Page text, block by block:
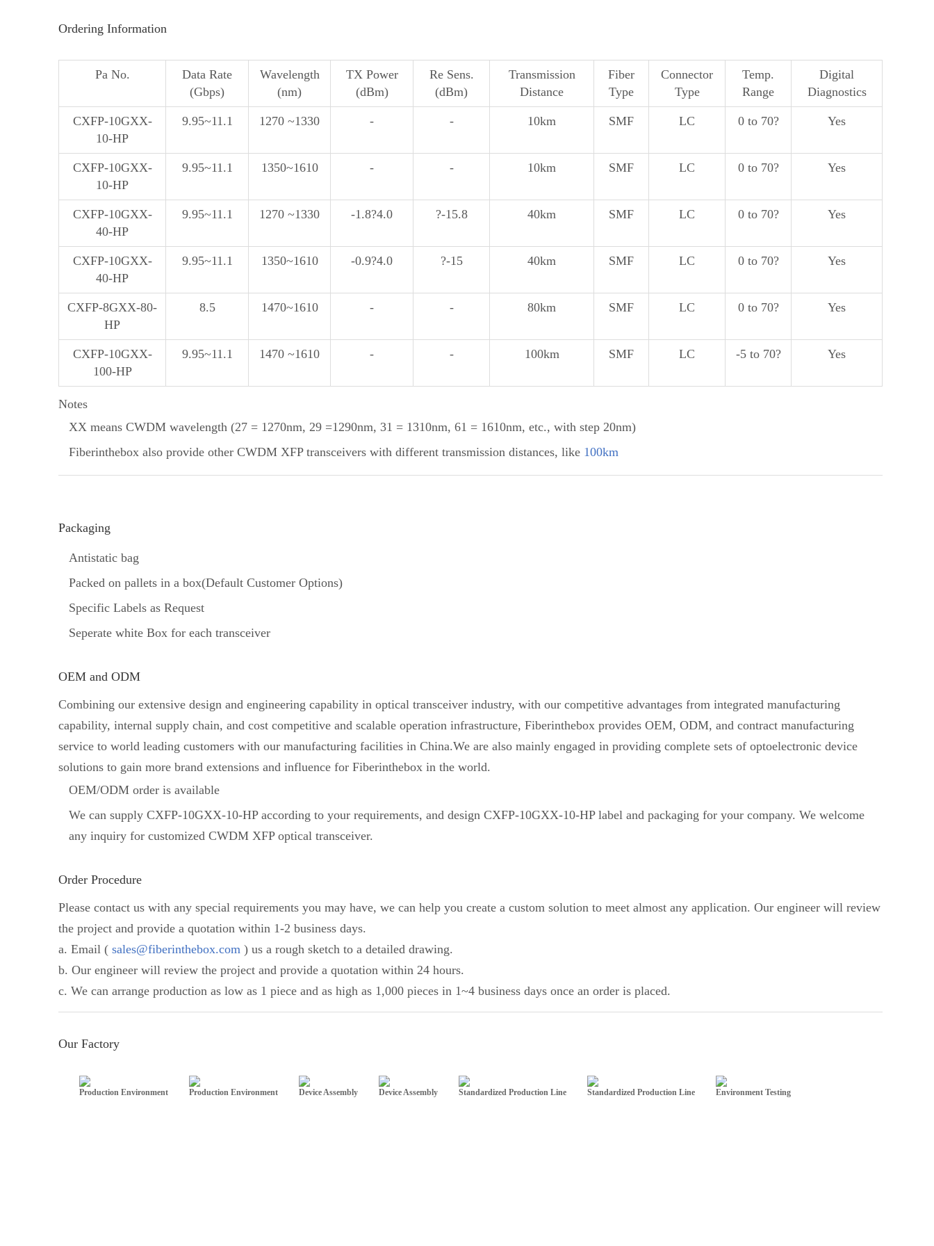
Ordering Information
Pa No.
Data Rate
(Gbps)
Wavelength
(nm)
TX Power
(dBm)
Re Sens.
(dBm)
Transmission
Distance
Fiber
Type
Connector
Type
Temp.
Range
Digital
Diagnostics
CXFP-10GXX-
10-HP
9.95~11.1 1270 ~1330 - - 10km SMF LC 0 to 70? Yes
CXFP-10GXX-
10-HP
9.95~11.1 1350~1610 - - 10km SMF LC 0 to 70? Yes
CXFP-10GXX-
40-HP
9.95~11.1 1270 ~1330 -1.8?4.0 ?-15.8 40km SMF LC 0 to 70? Yes
CXFP-10GXX-
40-HP
9.95~11.1 1350~1610 -0.9?4.0 ?-15 40km SMF LC 0 to 70? Yes
CXFP-8GXX-80-
HP
8.5 1470~1610 - - 80km SMF LC 0 to 70? Yes
CXFP-10GXX-
100-HP
9.95~11.1 1470 ~1610 - - 100km SMF LC -5 to 70? Yes
Notes
XX means CWDM wavelength (27 = 1270nm, 29 =1290nm, 31 = 1310nm, 61 = 1610nm, etc., with step 20nm)
Fiberinthebox also provide other CWDM XFP transceivers with different transmission distances, like 100km
Packaging
Antistatic bag
Packed on pallets in a box(Default Customer Options)
Specific Labels as Request
Seperate white Box for each transceiver
OEM and ODM
Combining our extensive design and engineering capability in optical transceiver industry, with our competitive advantages from integrated manufacturing
capability, internal supply chain, and cost competitive and scalable operation infrastructure, Fiberinthebox provides OEM, ODM, and contract manufacturing
service to world leading customers with our manufacturing facilities in China.We are also mainly engaged in providing complete sets of optoelectronic device
solutions to gain more brand extensions and influence for Fiberinthebox in the world.
OEM/ODM order is available
We can supply CXFP-10GXX-10-HP according to your requirements, and design CXFP-10GXX-10-HP label and packaging for your company. We welcome
any inquiry for customized CWDM XFP optical transceiver.
Order Procedure
Please contact us with any special requirements you may have, we can help you create a custom solution to meet almost any application. Our engineer will review
the project and provide a quotation within 1-2 business days.
a. Email ( sales@fiberinthebox.com ) us a rough sketch to a detailed drawing.
b. Our engineer will review the project and provide a quotation within 24 hours.
c. We can arrange production as low as 1 piece and as high as 1,000 pieces in 1~4 business days once an order is placed.
Our Factory
Production Environment Production Environment Device Assembly Device Assembly Standardized Production Line Standardized Production Line Environment Testing